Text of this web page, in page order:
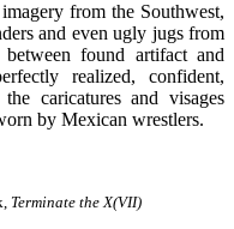
from the Southwest,
and even ugly jugs from
found artifact and
realized, confident,
caricatures and visages
by Mexican wrestlers.
Terminate the X(VII)